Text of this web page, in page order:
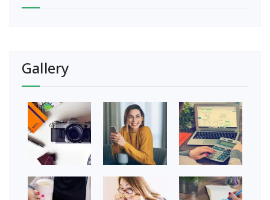
Gallery